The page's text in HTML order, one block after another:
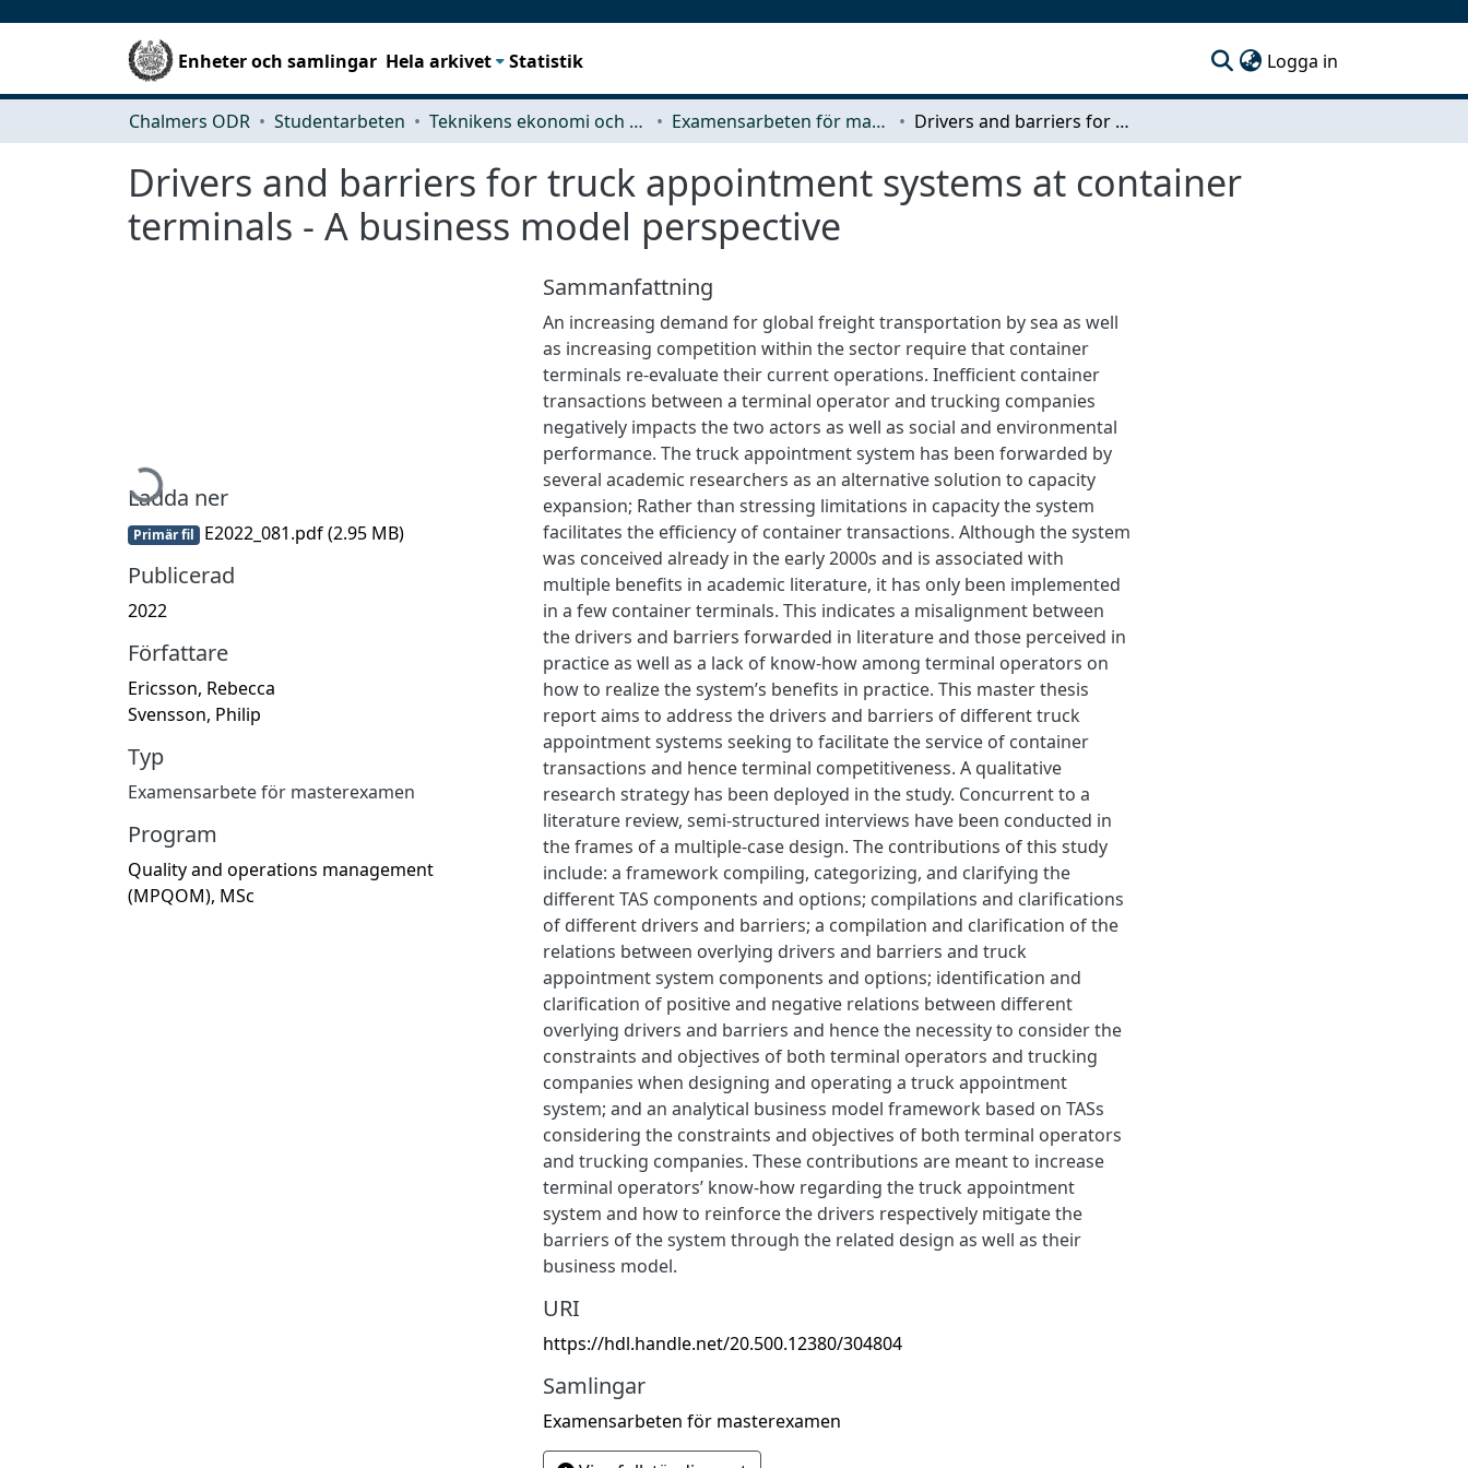
Enheter och samlingar Hela arkivet Statistik Logga in
Chalmers ODR Studentarbeten Teknikens ekonomi och organisation Examensarbeten för masterexamen Drivers and barriers for truck appointment systems at container terminals - A business model perspective
Drivers and barriers for truck appointment systems at container
terminals - A business model perspective
Hämtar...
Ladda ner
Primär fil E2022_081.pdf(2.95 MB)
Publicerad
2022
Författare
Ericsson, Rebecca
Svensson, Philip
Typ
Examensarbete för masterexamen
Program
Quality and operations management
(MPQOM), MSc
Sammanfattning
An increasing demand for global freight transportation by sea as well
as increasing competition within the sector require that container
terminals re-evaluate their current operations. Inefficient container
transactions between a terminal operator and trucking companies
negatively impacts the two actors as well as social and environmental
performance. The truck appointment system has been forwarded by
several academic researchers as an alternative solution to capacity
expansion; Rather than stressing limitations in capacity the system
facilitates the efficiency of container transactions. Although the system
was conceived already in the early 2000s and is associated with
multiple benefits in academic literature, it has only been implemented
in a few container terminals. This indicates a misalignment between
the drivers and barriers forwarded in literature and those perceived in
practice as well as a lack of know-how among terminal operators on
how to realize the system’s benefits in practice. This master thesis
report aims to address the drivers and barriers of different truck
appointment systems seeking to facilitate the service of container
transactions and hence terminal competitiveness. A qualitative
research strategy has been deployed in the study. Concurrent to a
literature review, semi-structured interviews have been conducted in
the frames of a multiple-case design. The contributions of this study
include: a framework compiling, categorizing, and clarifying the
different TAS components and options; compilations and clarifications
of different drivers and barriers; a compilation and clarification of the
relations between overlying drivers and barriers and truck
appointment system components and options; identification and
clarification of positive and negative relations between different
overlying drivers and barriers and hence the necessity to consider the
constraints and objectives of both terminal operators and trucking
companies when designing and operating a truck appointment
system; and an analytical business model framework based on TASs
considering the constraints and objectives of both terminal operators
and trucking companies. These contributions are meant to increase
terminal operators’ know-how regarding the truck appointment
system and how to reinforce the drivers respectively mitigate the
barriers of the system through the related design as well as their
business model.
URI
https://hdl.handle.net/20.500.12380/304804
Samlingar
Examensarbeten för masterexamen